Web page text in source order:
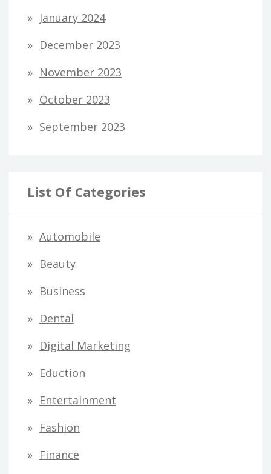
January 2024
December 2023
November 2023
October 2023
September 2023
List Of Categories
Automobile
Beauty
Business
Dental
Digital Marketing
Eduction
Entertainment
Fashion
Finance